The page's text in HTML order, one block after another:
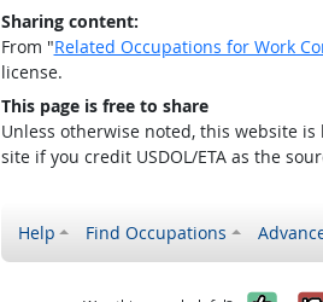
Sharing content:
From "Related Occupations for Work
license.
This page is free to share
Unless otherwise noted, this website
site if you credit USDOL/ETA as the
Help Find Occupations